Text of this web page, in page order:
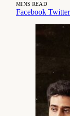
MINS READ
Facebook Twitter